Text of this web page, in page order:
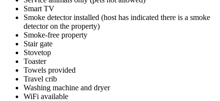
Smart TV
Smoke detector installed (host has indicated there is a smoke
detector on the property)
Smoke-free property
Stair gate
Stovetop
Toaster
Towels provided
Travel crib
Washing machine and dryer
WiFi available